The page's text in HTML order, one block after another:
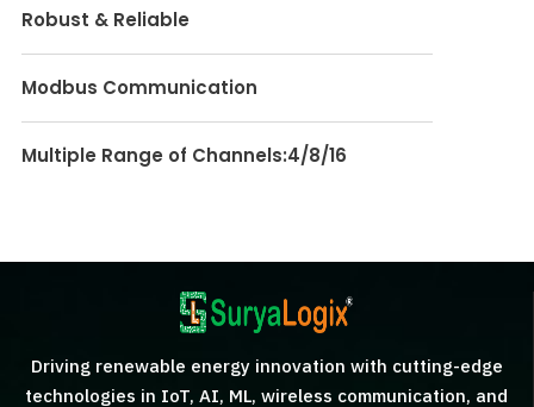
Robust & Reliable
Modbus Communication
Multiple Range of Channels:4/8/16
Driving renewable energy innovation with cutting-edge
technologies in IoT, AI, ML, wireless communication, and